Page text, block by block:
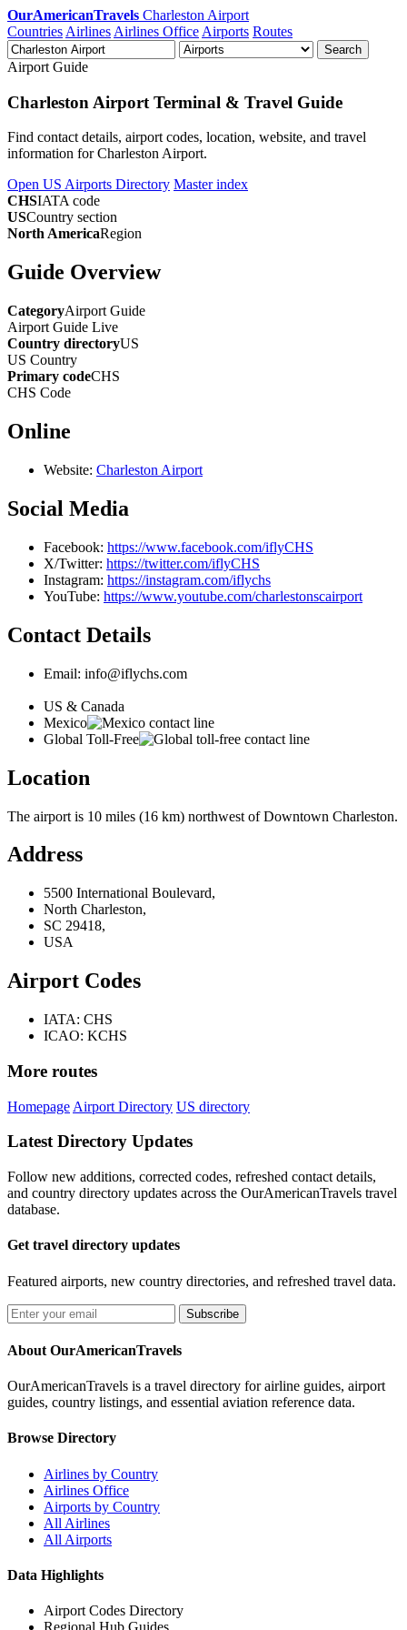
OurAmericanTravels Charleston Airport
Countries Airlines Airlines Office Airports Routes
Search
Airport Guide
Charleston Airport Terminal & Travel Guide
Find contact details, airport codes, location, website, and travel
information for Charleston Airport.
Open US Airports Directory Master index
CHSIATA code
USCountry section
North AmericaRegion
Guide Overview
CategoryAirport Guide
Airport Guide Live
Country directoryUS
US Country
Primary codeCHS
CHS Code
Online
Website: Charleston Airport
Social Media
Facebook: https://www.facebook.com/iflyCHS
X/Twitter: https://twitter.com/iflyCHS
Instagram: https://instagram.com/iflychs
YouTube: https://www.youtube.com/charlestonscairport
Contact Details
Email: info@iflychs.com
US & Canada
Mexico
Global Toll-Free
Location
The airport is 10 miles (16 km) northwest of Downtown Charleston.
Address
5500 International Boulevard,
North Charleston,
SC 29418,
USA
Airport Codes
IATA: CHS
ICAO: KCHS
More routes
Homepage Airport Directory US directory
Latest Directory Updates
Follow new additions, corrected codes, refreshed contact details,
and country directory updates across the OurAmericanTravels travel
database.
Get travel directory updates
Featured airports, new country directories, and refreshed travel data.
Subscribe
About OurAmericanTravels
OurAmericanTravels is a travel directory for airline guides, airport
guides, country listings, and essential aviation reference data.
Browse Directory
Airlines by Country
Airlines Office
Airports by Country
All Airlines
All Airports
Data Highlights
Airport Codes Directory